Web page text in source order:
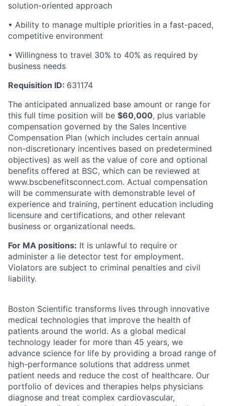
solution-oriented approach
• Ability to manage multiple priorities in a fast-paced,
competitive environment
• Willingness to travel 30% to 40% as required by
business needs
Requisition ID: 631174
The anticipated annualized base amount or range for
this full time position will be $60,000, plus variable
compensation governed by the Sales Incentive
Compensation Plan (which includes certain annual
non-discretionary incentives based on predetermined
objectives) as well as the value of core and optional
benefits offered at BSC, which can be reviewed at
www.bscbenefitsconnect.com. Actual compensation
will be commensurate with demonstrable level of
experience and training, pertinent education including
licensure and certifications, and other relevant
business or organizational needs.
For MA positions: It is unlawful to require or
administer a lie detector test for employment.
Violators are subject to criminal penalties and civil
liability.
Boston Scientific transforms lives through innovative
medical technologies that improve the health of
patients around the world. As a global medical
technology leader for more than 45 years, we
advance science for life by providing a broad range of
high-performance solutions that address unmet
patient needs and reduce the cost of healthcare. Our
portfolio of devices and therapies helps physicians
diagnose and treat complex cardiovascular,